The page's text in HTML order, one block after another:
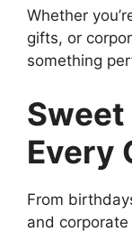
Whether
gifts, or
something
Every
From
and